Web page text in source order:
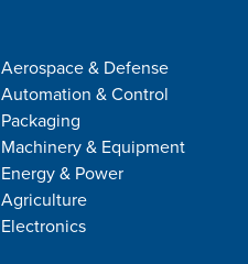
Aerospace & Defense
Automation & Control
Packaging
Machinery & Equipment
Energy & Power
Agriculture
Electronics